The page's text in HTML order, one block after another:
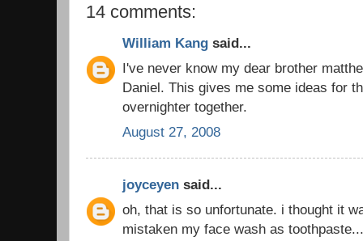
14 comments:
William Kang said...
I've never know my dear brother
Daniel. This gives me some ideas for
overnighter together.
August 27, 2008
joyceyen said...
oh, that is so unfortunate. i thought it
mistaken my face wash as toothpaste...